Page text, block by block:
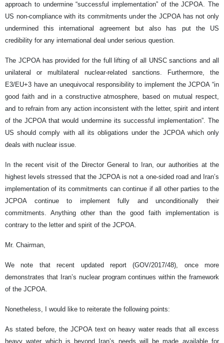
approach to undermine “successful implementation” of the JCPOA. The
US non-compliance with its commitments under the JCPOA has not only
undermined this international agreement but also has put the US
credibility for any international deal under serious question.
The JCPOA has provided for the full lifting of all UNSC sanctions and all
unilateral or multilateral nuclear-related sanctions. Furthermore, the
E3/EU+3 have an unequivocal responsibility to implement the JCPOA “in
good faith and in a constructive atmosphere, based on mutual respect,
and to refrain from any action inconsistent with the letter, spirit and intent
of the JCPOA that would undermine its successful implementation”. The
US should comply with all its obligations under the JCPOA which only
deals with nuclear issue.
In the recent visit of the Director General to Iran, our authorities at the
highest levels stressed that the JCPOA is not a one-sided road and Iran’s
implementation of its commitments can continue if all other parties to the
JCPOA continue to implement fully and unconditionally their
commitments. Anything other than the good faith implementation is
contrary to the letter and spirit of the JCPOA.
Mr. Chairman,
We note that recent updated report (GOV/2017/48), once more
demonstrates that Iran’s nuclear program continues within the framework
of the JCPOA.
Nonetheless, I would like to reiterate the following points:
As stated before, the JCPOA text on heavy water reads that all excess
heavy water which is beyond Iran’s needs will be made available for